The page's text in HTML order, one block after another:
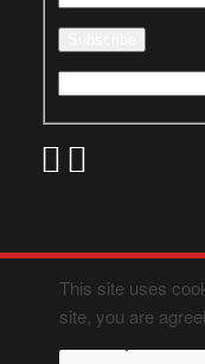
This site uses
site, you are